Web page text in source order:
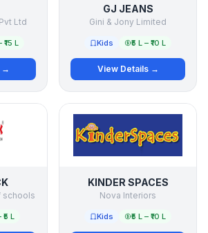
Ltd
₹15 L
→
GJ JEANS
Gini & Jony Limited
Kids ₹5 L – ₹10 L
View Details →
schools
₹5 L
KINDER SPACES
Nova Interiors
Kids ₹5 L – ₹10 L